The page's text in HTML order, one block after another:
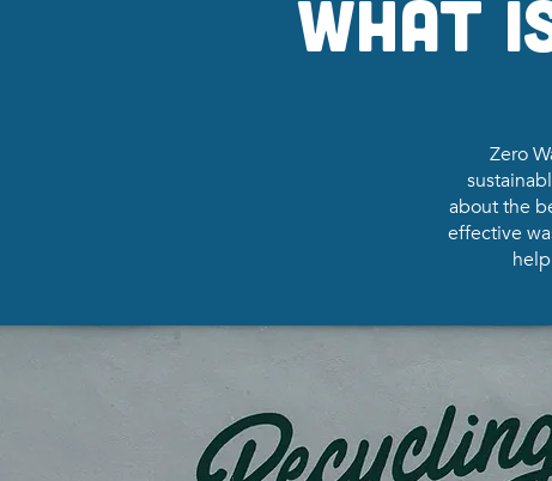
What
Zero
about the
effective